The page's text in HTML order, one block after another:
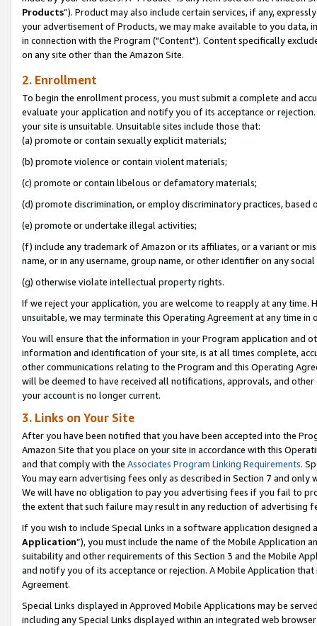
Products”). Product may also include certain services, if any,
your advertisement of Products, we may make available to you
in connection with the Program ("Content"). Content specifically
on any site other than the Amazon Site.
2. Enrollment
To begin the enrollment process, you must submit a complete and
evaluate your application and notify you of its acceptance or
your site is unsuitable. Unsuitable sites include those that:
(a) promote or contain sexually explicit materials;
(b) promote violence or contain violent materials;
(c) promote or contain libelous or defamatory materials;
(d) promote discrimination, or employ discriminatory practices, based
(e) promote or undertake illegal activities;
(f) include any trademark of Amazon or its affiliates, or a variant or
name, or in any username, group name, or other identifier on any
(g) otherwise violate intellectual property rights.
If we reject your application, you are welcome to reapply at any
unsuitable, we may terminate this Operating Agreement at any time in
You will ensure that the information in your Program application and
information and identification of your site, is at all times complete,
other communications relating to the Program and this Operating
will be deemed to have received all notifications, approvals, and
your account is no longer current.
3. Links on Your Site
After you have been notified that you have been accepted into the
Amazon Site that you place on your site in accordance with this
and that comply with the Associates Program Linking Requirements.
You may earn advertising fees only as described in Section 7 and
We will have no obligation to pay you advertising fees if you fail to
the extent that such failure may result in any reduction of advertising
If you wish to include Special Links in a software application
Application”), you must include the name of the Mobile Application
suitability and other requirements of this Section 3 and the Mobile
and notify you of its acceptance or rejection. A Mobile Application
Agreement.
Special Links displayed in Approved Mobile Applications may be
including any Special Links displayed within an integrated web